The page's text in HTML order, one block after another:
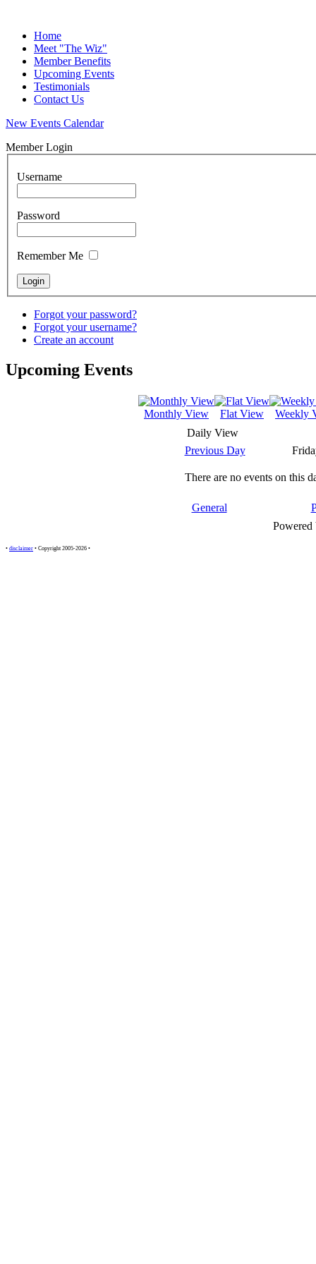
Home
Meet "The Wiz"
Member Benefits
Upcoming Events
Testimonials
Contact Us
New Events Calendar
Member Login
Username
Password
Remember Me
Forgot your password?
Forgot your username?
Create an account
Upcoming Events
Monthly View Flat View
Weekly
Daily View
Previous Day
There are no events on this
General
• disclaimer • Copyright 2005-2026 •